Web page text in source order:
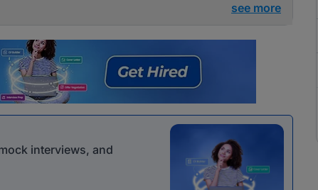
see more
interviews, and